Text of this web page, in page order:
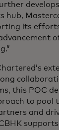
hub,
its
this POC
to pool
and